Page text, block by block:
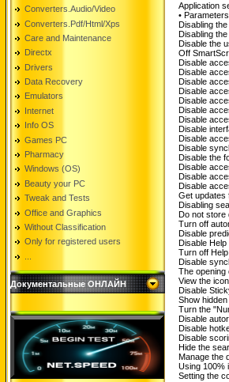
Converters.Audio/Video
Converters.Pdf/Html/Xps
Care and Maintenance
Directx
Drivers
Data Recovery
Emulators
Internet
Info OS
Games PC
Pharmacy
Windows (OS)
Beauty your PC
Tweak and Tests
Office and Graphics
Without Classification
Only for registered users
Документальные ОНЛАЙН
Application
•
Disabling
Disabling
Disable the
Off
Disable
Disable
Disable
Disable
Disable
Disable
Disable
Disable
Disable
Disable
Disable the
Disable
Disable
Disable
Get updates
Disabling
Do not store
Turn off
Disable
Disable Help
Turn off
Disable
The opening
View the
Disable
Show
Turn the
Disable
Disable
Disable
Hide the
Manage the
Using 100%
Setting the